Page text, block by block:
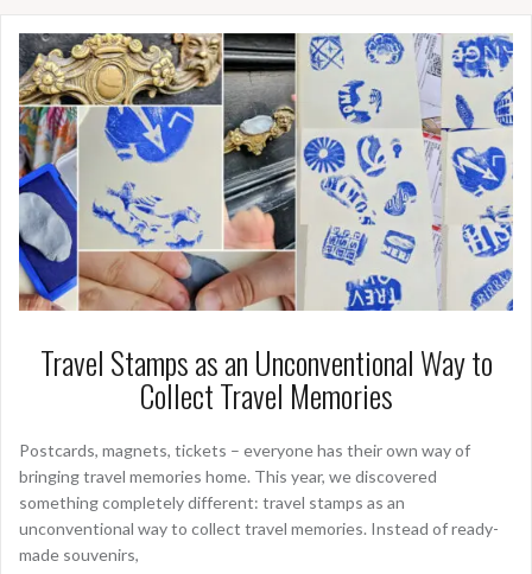
Travel Stamps as an Unconventional Way to
Collect Travel Memories
Postcards, magnets, tickets – everyone has their own way of
bringing travel memories home. This year, we discovered
something completely different: travel stamps as an
unconventional way to collect travel memories. Instead of ready-
made souvenirs,